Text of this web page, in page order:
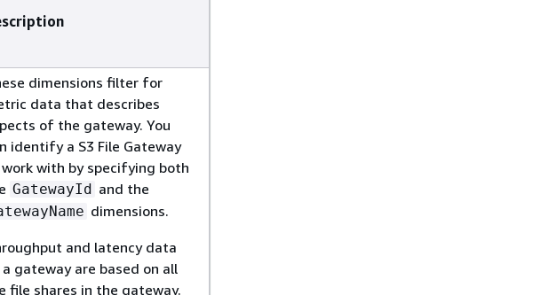
dimensions filter for
data that describes
of the gateway. You
identify a S3 File Gateway
with by specifying both
GatewayId and the
dimensions.
and latency data
gateway are based on all
file shares in the gateway.